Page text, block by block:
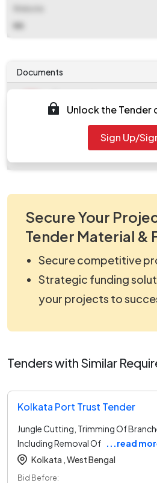
NA
Documents
Tendernotice_1.pdf
work_359696.zip
Unlock the
Sign Up/
Secure Your
Tender Material &
Secure competitive
Strategic funding
your projects to
Tenders with Similar
Kolkata Port Trust Tender
Jungle Cutting, Trimming Of
Including Removal Of
...read
Kolkata , West Bengal
Bid Before: